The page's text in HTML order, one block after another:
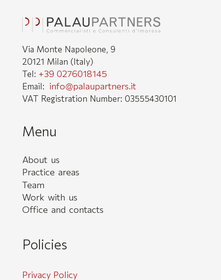
Via Monte Napoleone, 9
20121 Milan (Italy)
Tel: +39 0276018145
Email: info@palaupartners.it
VAT Registration Number: 03555430101
Menu
About us
Practice areas
Team
Work with us
Office and contacts
Policies
Privacy Policy